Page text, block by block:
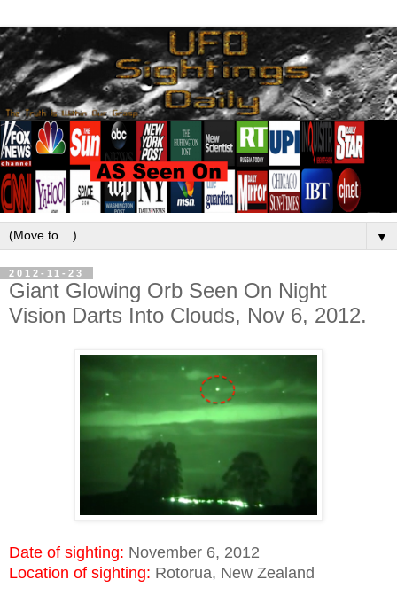
▼
2012-11-23
Giant Glowing Orb Seen On Night
Vision Darts Into Clouds, Nov 6, 2012.
Date of sighting: November 6, 2012
Location of sighting: Rotorua, New Zealand